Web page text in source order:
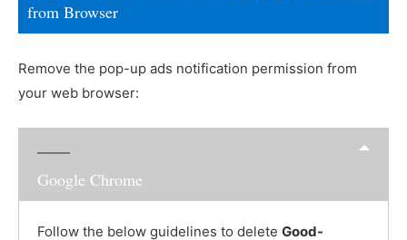
from Browser
Remove the pop-up ads notification permission from
your web browser:
Google Chrome
Follow the below guidelines to delete Good-